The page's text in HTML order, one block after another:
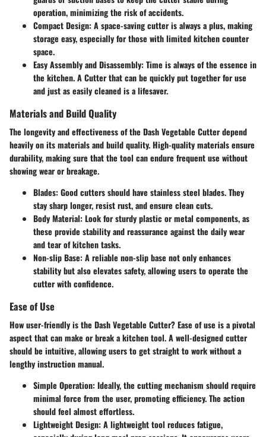
operation, minimizing the risk of accidents.
Compact Design: A space-saving cutter is always a plus, making
storage easy, especially for those with limited kitchen counter
space.
Easy Assembly and Disassembly: Time is always of the essence in
the kitchen. A Cutter that can be quickly put together for use
and just as easily cleaned is a lifesaver.
Materials and Build Quality
The longevity and effectiveness of the Dash Vegetable Cutter depend
heavily on its materials and build quality. High-quality materials ensure
durability, making sure that the tool can endure frequent use without
showing wear or breakage.
Blades: Good cutters should have stainless steel blades. They
stay sharp longer, resist rust, and ensure clean cuts.
Body Material: Look for sturdy plastic or metal components, as
these provide stability and reassurance against the daily wear
and tear of kitchen tasks.
Non-slip Base: A reliable non-slip base not only enhances
stability but also elevates safety, allowing users to operate the
cutter with confidence.
Ease of Use
How user-friendly is the Dash Vegetable Cutter? Ease of use is a pivotal
aspect that can make or break a kitchen tool. A well-designed cutter
should be intuitive, allowing users to get straight to work without a
lengthy instruction manual.
Simple Operation: Ideally, the cutting mechanism should require
minimal force from the user, promoting efficiency. The action
should feel almost effortless.
Lightweight Design: A lightweight tool reduces fatigue,